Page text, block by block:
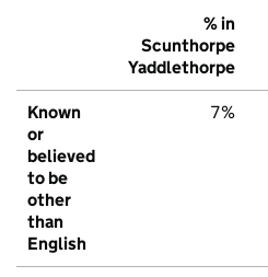
% in
Scunthorpe
Yaddlethorpe
Known
or
believed
to be
other
than
English
7%